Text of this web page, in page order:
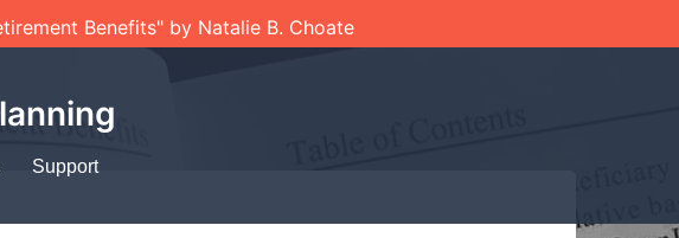
Benefits" by Natalie B. Choate
Support